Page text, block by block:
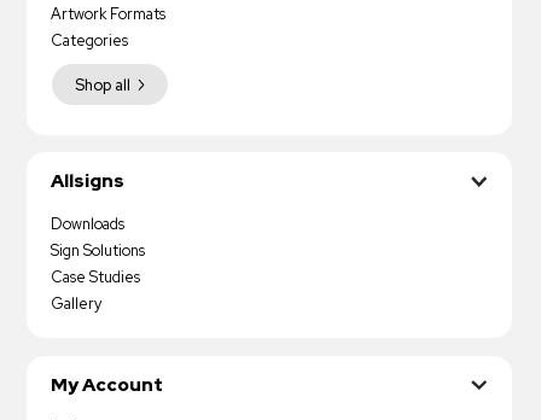
Artwork Formats
Shop all
Categories
Allsigns
Downloads
Sign Solutions
Case Studies
Gallery
My Account